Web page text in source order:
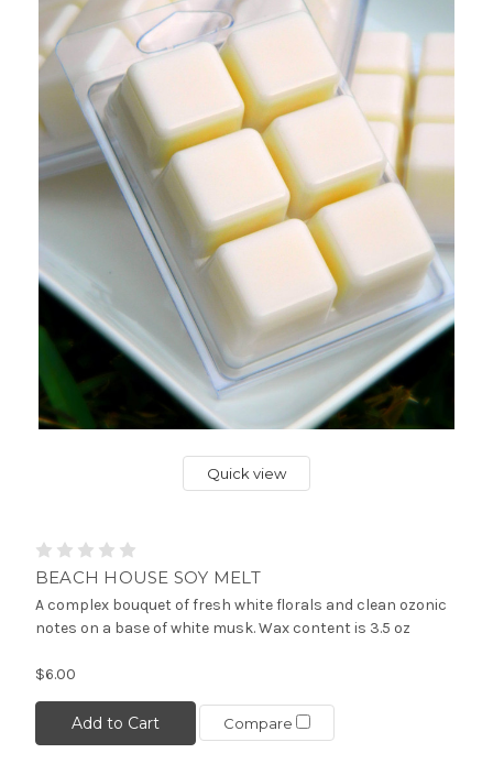
Quick view
BEACH HOUSE SOY MELT
A complex bouquet of fresh white florals and clean ozonic
notes on a base of white musk. Wax content is 3.5 oz
$6.00
Add to Cart Compare